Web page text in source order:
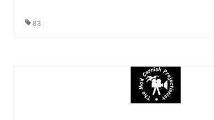
83